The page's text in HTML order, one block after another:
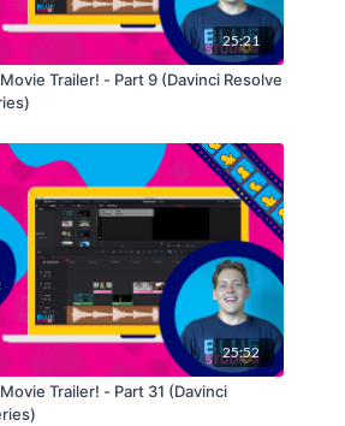
25:21
Trailer! - Part 9 (Davinci Resolve
25:52
Trailer! - Part 31 (Davinci